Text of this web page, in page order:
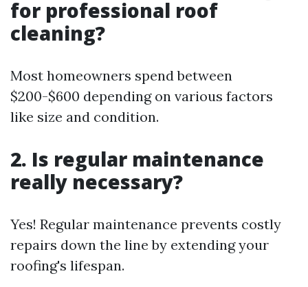
for professional roof
cleaning?
Most homeowners spend between
$200-$600 depending on various factors
like size and condition.
2. Is regular maintenance
really necessary?
Yes! Regular maintenance prevents costly
repairs down the line by extending your
roofing's lifespan.